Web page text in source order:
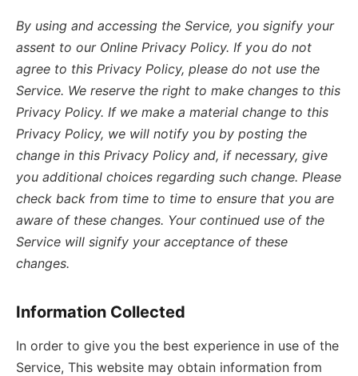
By using and accessing the Service, you signify your
assent to our Online Privacy Policy. If you do not
agree to this Privacy Policy, please do not use the
Service. We reserve the right to make changes to this
Privacy Policy. If we make a material change to this
Privacy Policy, we will notify you by posting the
change in this Privacy Policy and, if necessary, give
you additional choices regarding such change. Please
check back from time to time to ensure that you are
aware of these changes. Your continued use of the
Service will signify your acceptance of these
changes.
Information Collected
In order to give you the best experience in use of the
Service, This website may obtain information from